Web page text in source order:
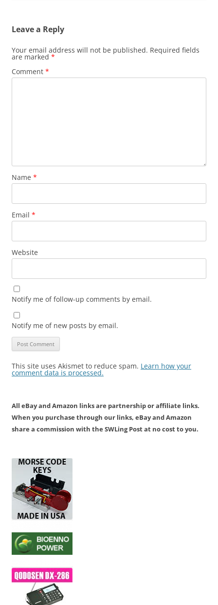
Leave a Reply
Your email address will not be published. Required fields
are marked *
Comment *
Name *
Email *
Website
Notify me of follow-up comments by email.
Notify me of new posts by email.
This site uses Akismet to reduce spam. Learn how your
comment data is processed.
All eBay and Amazon links are partnership or affiliate links.
When you purchase through our links, eBay and Amazon
share a commission with the SWLing Post at no cost to you.